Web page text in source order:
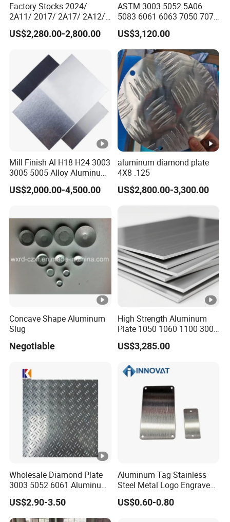
Factory Stocks 2024/
2A11/ 2017/ 2A17/ 2A12/
Cy11/ Cy12 Aluminium
Plate/Sheet
US$2,280.00-2,800.00
ASTM 3003 5052 5A06
5083 6061 6063 7050 7075
Aluminium Sheet Alloy
/Aluminum Plate Plain for
Building Material Railway
US$3,120.00
Mill Finish Al H18 H24 3003
3005 5005 Alloy Aluminum
Sheet
US$2,000.00-4,500.00
aluminum diamond plate
4X8 .125
US$2,800.00-3,300.00
Concave Shape Aluminum
Slug
Negotiable
High Strength Aluminum
Plate 1050 1060 1100 3003
5052 5083 6061 6082 7075
Aluminium Sheet for
Automotive / Building
Material/ Machinery
US$3,285.00
Wholesale Diamond Plate
3003 5052 6061 Aluminum
Checkered Plate Price
Embossed Perforated
Aluminum Sheet
US$2.90-3.50
Aluminum Tag Stainless
Steel Metal Logo Engraved
Customized Anodizing
Aluminium Tag Metal Name
US$0.60-0.80